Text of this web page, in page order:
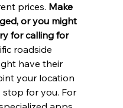
prices. Make
or you might
for calling for
roadside
have their
your location
stop for you. For